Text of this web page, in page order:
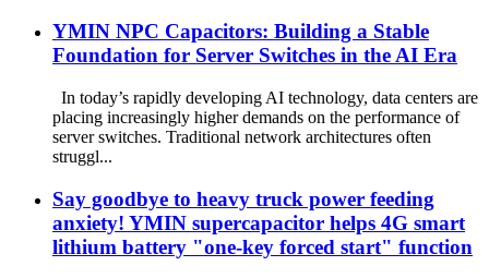
YMIN NPC Capacitors: Building a Stable
Foundation for Server Switches in the AI ​​Era
In today’s rapidly developing AI technology, data centers are
placing increasingly higher demands on the performance of
server switches. Traditional network architectures often
struggl...
Say goodbye to heavy truck power feeding
anxiety! YMIN supercapacitor helps 4G smart
lithium battery "one-key forced start" function